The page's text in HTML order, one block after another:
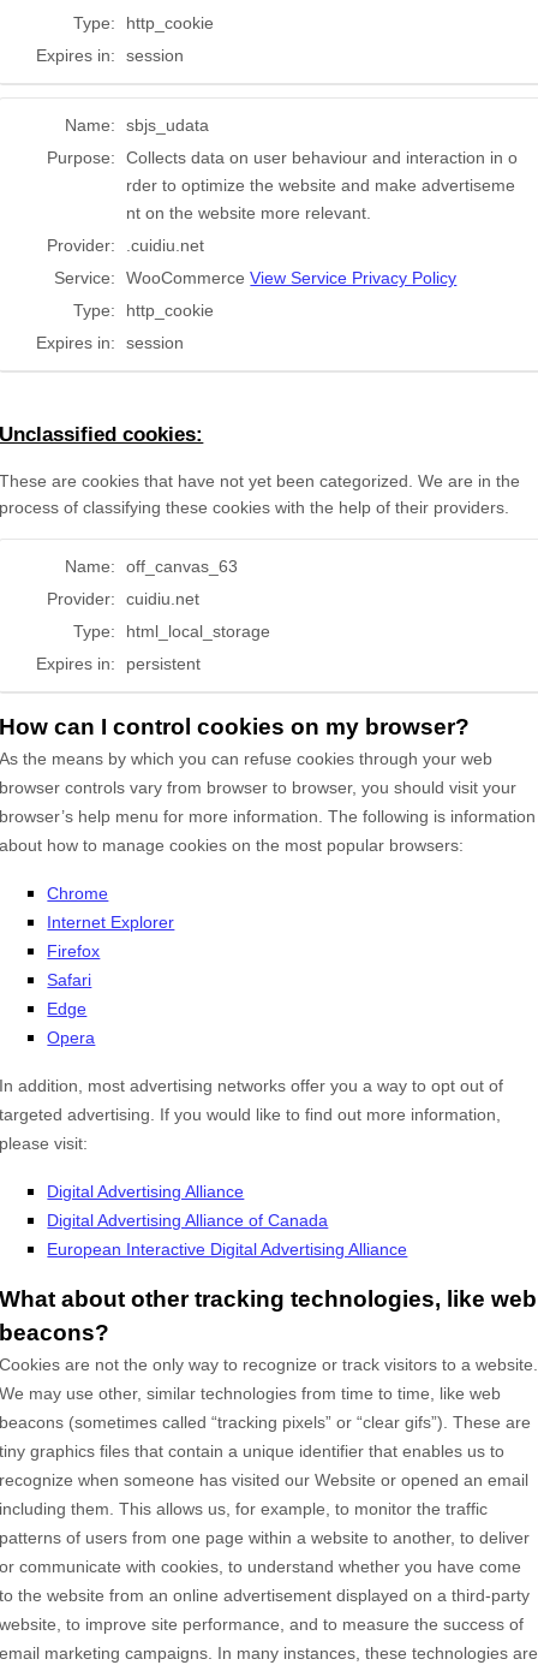
Type:
http_cookie
Expires in:
session
Name:
sbjs_udata
Purpose:
Collects data on user behaviour and interaction in o
rder to optimize the website and make advertiseme
nt on the website more relevant.
Provider:
.cuidiu.net
Service:
WooCommerceView Service Privacy Policy
Type:
http_cookie
Expires in:
session
Unclassified cookies:
These are cookies that have not yet been categorized. We are in the
process of classifying these cookies with the help of their providers.
Name:
off_canvas_63
Provider:
cuidiu.net
Type:
html_local_storage
Expires in:
persistent
How can I control cookies on my browser?
As the means by which you can refuse cookies through your web
browser controls vary from browser to browser, you should visit your
browser’s help menu for more information. The following is information
about how to manage cookies on the most popular browsers:
Chrome
Internet Explorer
Firefox
Safari
Edge
Opera
In addition, most advertising networks offer you a way to opt out of
targeted advertising. If you would like to find out more information,
please visit:
Digital Advertising Alliance
Digital Advertising Alliance of Canada
European Interactive Digital Advertising Alliance
What about other tracking technologies, like web
beacons?
Cookies are not the only wayto recognize or track visitors to a website.
We may use other, similar technologies from time to time, like web
beacons (sometimes called “tracking pixels” or “clear gifs”). These are
tiny graphics files that contain a unique identifier that enables us to
recognize when someone has visited our Website or opened an email
including them . This allows us, for example, to monitorthe traffic
patterns of users from one page within a website to another, to deliver
or communicate with cookies, to understand whether you have come
to the website from an online advertisement displayed on a third-party
website, to improve site performance, and to measure the success of
email marketing campaigns. In many instances, these technologies are